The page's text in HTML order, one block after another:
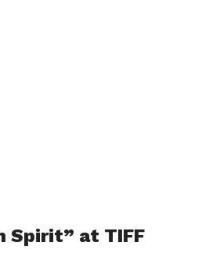
Spirit” at TIFF